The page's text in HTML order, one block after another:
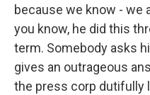
because we know - we
you know, he did this
term. Somebody asks
gives an outrageous
the press corp dutifully